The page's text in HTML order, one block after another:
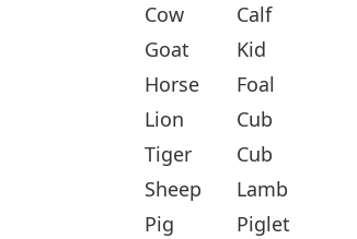
Cow
Calf
Goat
Kid
Horse
Foal
Lion
Cub
Tiger
Cub
Sheep
Lamb
Pig
Piglet